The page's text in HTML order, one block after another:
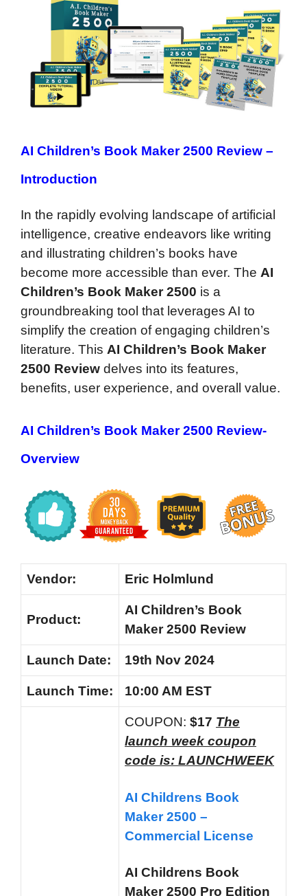
AI Children’s Book Maker 2500 Review –
Introduction
In the rapidly evolving landscape of artificial
intelligence, creative endeavors like writing
and illustrating children’s books have
become more accessible than ever. The AI
Children’s Book Maker 2500 is a
groundbreaking tool that leverages AI to
simplify the creation of engaging children’s
literature. This AI Children’s Book Maker
2500 Review delves into its features,
benefits, user experience, and overall value.
AI Children’s Book Maker 2500 Review-
Overview
Vendor: Eric Holmlund
Product:
AI Children’s Book
Maker 2500 Review
Launch Date: 19th Nov 2024
Launch Time: 10:00 AM EST
COUPON: $17 The
launch week coupon
code is: LAUNCHWEEK
AI Childrens Book
Maker 2500 –
Commercial License
AI Childrens Book
Maker 2500 Pro Edition